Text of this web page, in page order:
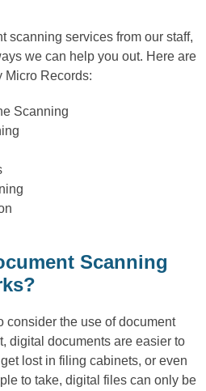
scanning services from our staff,
we can help you out. Here are
Micro Records:
Scanning
Scanning
consider the use of document
digital documents are easier to
lost in filing cabinets, or even
to take, digital files can only be